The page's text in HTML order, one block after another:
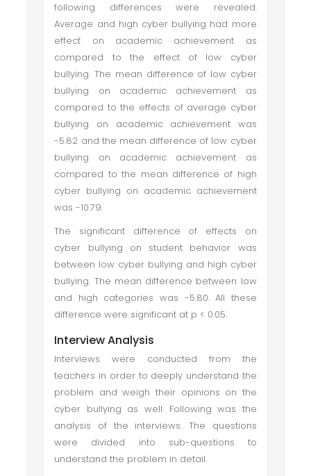
following differences were revealed.
Average and high cyber bullying had more
effect on academic achievement as
compared to the effect of low cyber
bullying. The mean difference of low cyber
bullying on academic achievement as
compared to the effects of average cyber
bullying on academic achievement was
-5.82 and the mean difference of low cyber
bullying on academic achievement as
compared to the mean difference of high
cyber bullying on academic achievement
was -10.79.
The significant difference of effects on
cyber bullying on student behavior was
between low cyber bullying and high cyber
bullying. The mean difference between low
and high categories was -5.80. All these
difference were significant at p < 0.05.
Interview Analysis
Interviews were conducted from the
teachers in order to deeply understand the
problem and weigh their opinions on the
cyber bullying as well. Following was the
analysis of the interviews. The questions
were divided into sub-questions to
understand the problem in detail.